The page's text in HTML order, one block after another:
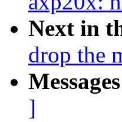
Next in
drop the
]